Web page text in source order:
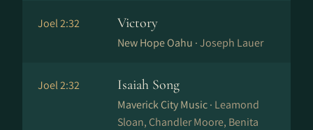
Joel 2:32 Victory
New Hope Oahu ·Joseph Lauer
Joel 2:32 Isaiah Song
Maverick City Music · Leamond
Sloan, Chandler Moore, Benita